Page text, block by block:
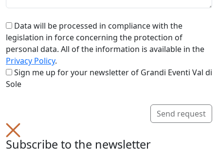
Data will be processed in compliance with the
legislation in force concerning the protection of
personal data. All of the information is available in the
Privacy Policy.
Sign me up for your newsletter of Grandi Eventi Val di
Sole
Send request
Subscribe to the newsletter